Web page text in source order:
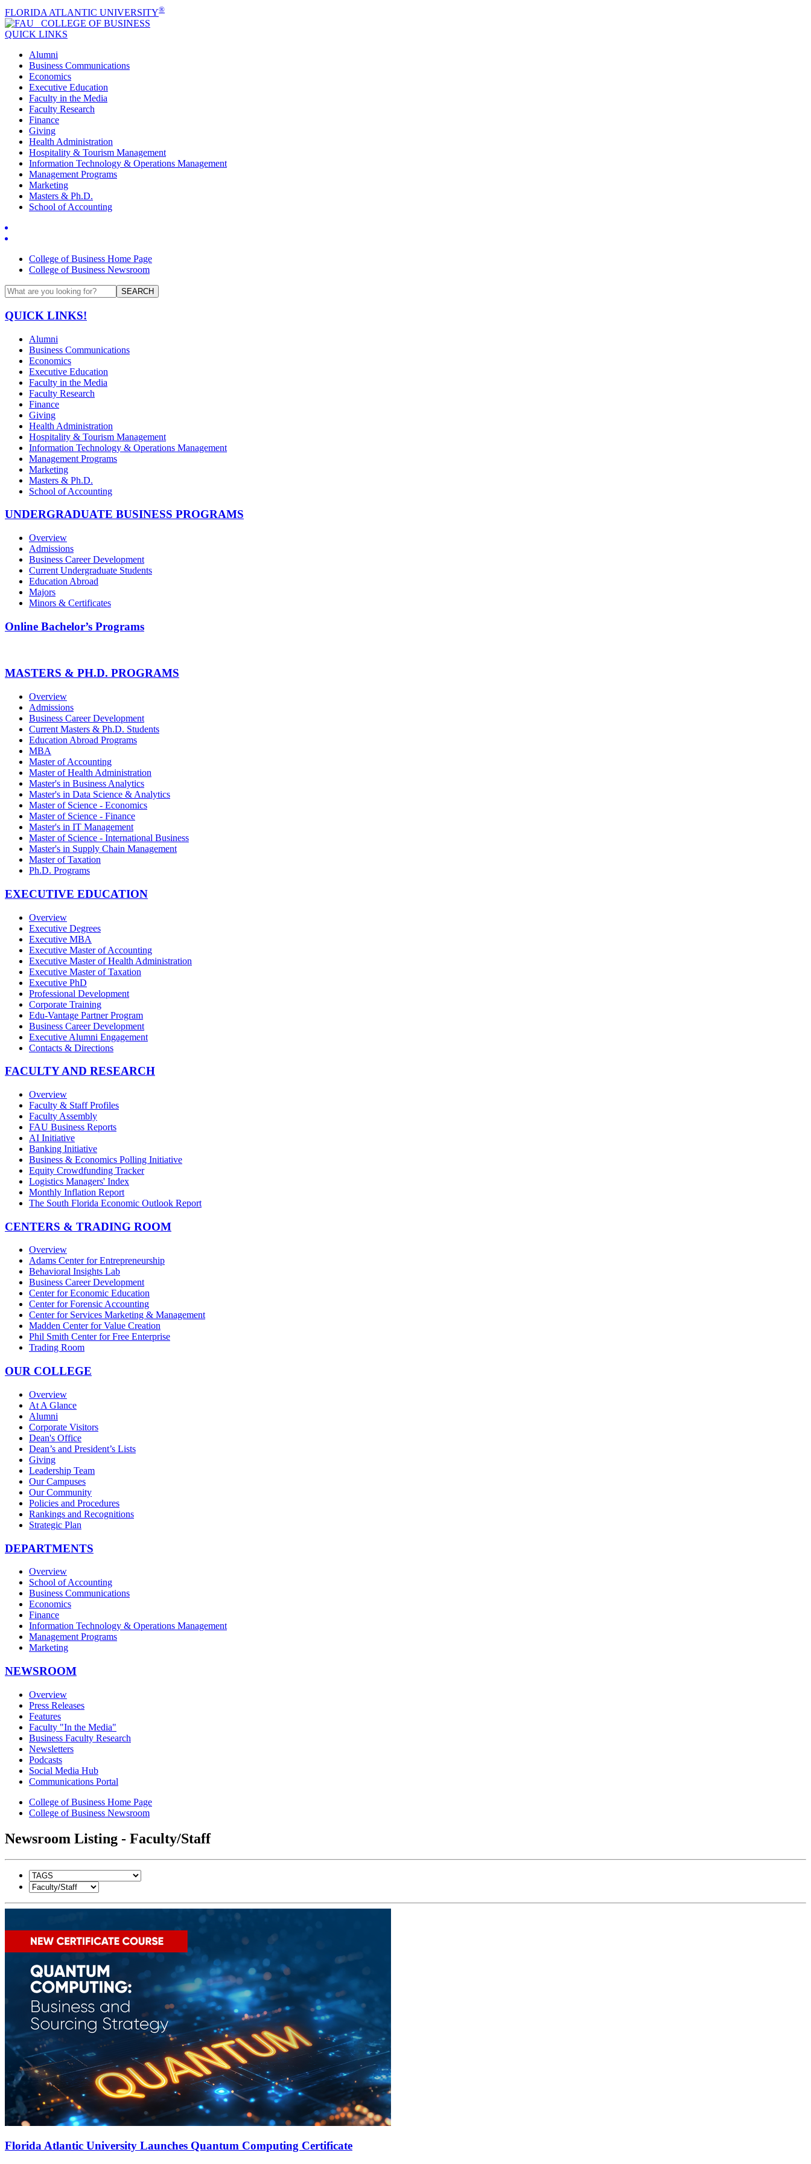
FLORIDA ATLANTIC UNIVERSITY®
COLLEGE OF BUSINESS
QUICK LINKS
Alumni
Business Communications
Economics
Executive Education
Faculty in the Media
Faculty Research
Finance
Giving
Health Administration
Hospitality & Tourism Management
Information Technology & Operations Management
Management Programs
Marketing
Masters & Ph.D.
School of Accounting
College of Business Home Page
College of Business Newsroom
SEARCH
QUICK LINKS!
Alumni
Business Communications
Economics
Executive Education
Faculty in the Media
Faculty Research
Finance
Giving
Health Administration
Hospitality & Tourism Management
Information Technology & Operations Management
Management Programs
Marketing
Masters & Ph.D.
School of Accounting
UNDERGRADUATE BUSINESS PROGRAMS
Overview
Admissions
Business Career Development
Current Undergraduate Students
Education Abroad
Majors
Minors & Certificates
Online Bachelor’s Programs
MASTERS & PH.D. PROGRAMS
Overview
Admissions
Business Career Development
Current Masters & Ph.D. Students
Education Abroad Programs
MBA
Master of Accounting
Master of Health Administration
Master's in Business Analytics
Master's in Data Science & Analytics
Master of Science - Economics
Master of Science - Finance
Master's in IT Management
Master of Science - International Business
Master's in Supply Chain Management
Master of Taxation
Ph.D. Programs
EXECUTIVE EDUCATION
Overview
Executive Degrees
Executive MBA
Executive Master of Accounting
Executive Master of Health Administration
Executive Master of Taxation
Executive PhD
Professional Development
Corporate Training
Edu-Vantage Partner Program
Business Career Development
Executive Alumni Engagement
Contacts & Directions
FACULTY AND RESEARCH
Overview
Faculty & Staff Profiles
Faculty Assembly
FAU Business Reports
AI Initiative
Banking Initiative
Business & Economics Polling Initiative
Equity Crowdfunding Tracker
Logistics Managers' Index
Monthly Inflation Report
The South Florida Economic Outlook Report
CENTERS & TRADING ROOM
Overview
Adams Center for Entrepreneurship
Behavioral Insights Lab
Business Career Development
Center for Economic Education
Center for Forensic Accounting
Center for Services Marketing & Management
Madden Center for Value Creation
Phil Smith Center for Free Enterprise
Trading Room
OUR COLLEGE
Overview
At A Glance
Alumni
Corporate Visitors
Dean's Office
Dean’s and President’s Lists
Giving
Leadership Team
Our Campuses
Our Community
Policies and Procedures
Rankings and Recognitions
Strategic Plan
DEPARTMENTS
Overview
School of Accounting
Business Communications
Economics
Finance
Information Technology & Operations Management
Management Programs
Marketing
NEWSROOM
Overview
Press Releases
Features
Faculty "In the Media"
Business Faculty Research
Newsletters
Podcasts
Social Media Hub
Communications Portal
College of Business Home Page
College of Business Newsroom
Newsroom Listing - Faculty/Staff
Florida Atlantic University Launches Quantum Computing Certificate